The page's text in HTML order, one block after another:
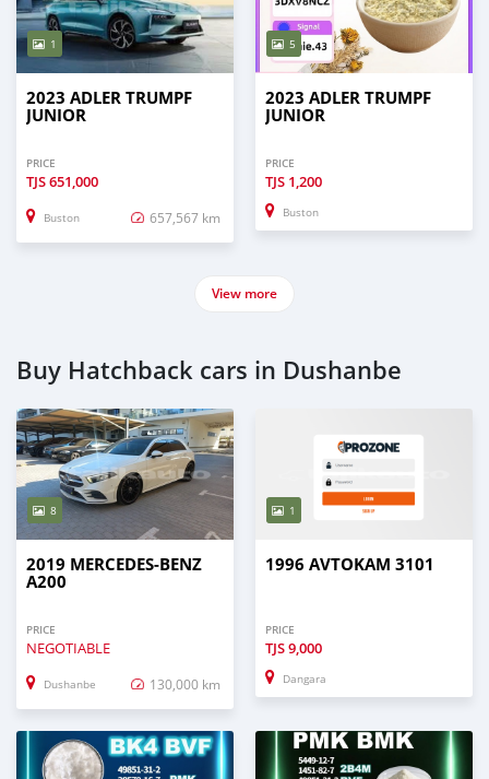
1
2023 ADLER TRUMPF
JUNIOR
PRICE
TJS651,000
Buston 657,567 km
5
2023 ADLER TRUMPF
JUNIOR
PRICE
TJS 1,200
Buston
View more
Buy Hatchback cars in Dushanbe
8
2019 MERCEDES-BENZ
A200
PRICE
NEGOTIABLE
Dushanbe 130,000 km
1
1996 AVTOKAM 3101
PRICE
TJS9,000
Dangara